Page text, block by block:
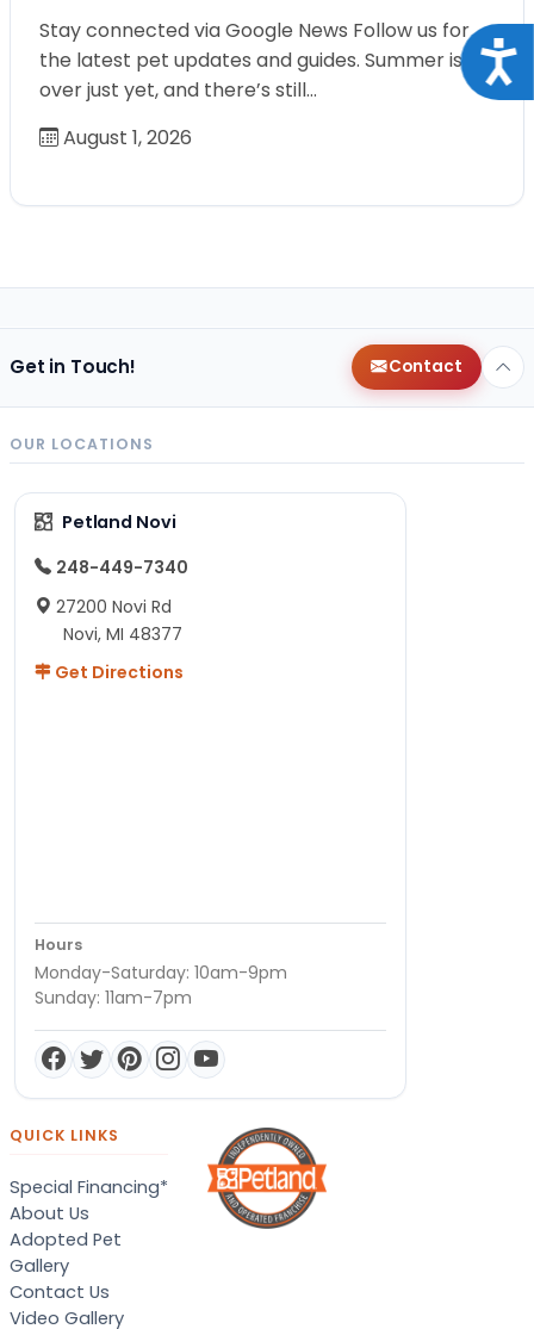
Stay connected via Google News Follow us for
the latest pet updates and guides. Summer isn’t
over just yet, and there’s still…
August 1, 2026
Get in Touch! Contact
OUR LOCATIONS
Petland Novi
248-449-7340
27200 Novi Rd
Novi, MI 48377
Get Directions
Hours
Monday-Saturday: 10am-9pm
Sunday: 11am-7pm
QUICK LINKS
Special Financing*
About Us
Adopted Pet
Gallery
Contact Us
Video Gallery